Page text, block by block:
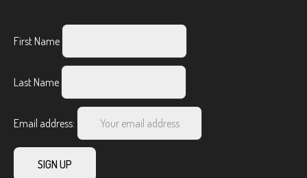
First Name
Last Name
Email address: